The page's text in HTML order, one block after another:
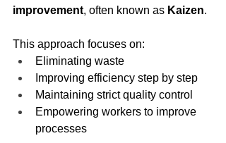
improvement, often known as Kaizen.
This approach focuses on:
Eliminating waste
Improving efficiency step by step
Maintaining strict quality control
Empowering workers to improve
processes